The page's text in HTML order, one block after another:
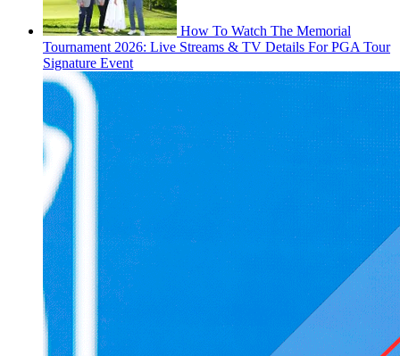
How To Watch The Memorial
Tournament 2026: Live Streams & TV Details For PGA Tour
Signature Event